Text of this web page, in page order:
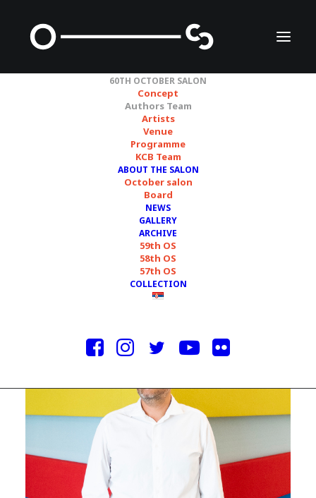
60TH OCTOBER SALON
Concept
Authors Team
Artists
Venue
Programme
KCB Team
ABOUT THE SALON
October salon
Board
NEWS
GALLERY
ARCHIVE
59th OS
58th OS
57th OS
COLLECTION
Authors Team
TRACE